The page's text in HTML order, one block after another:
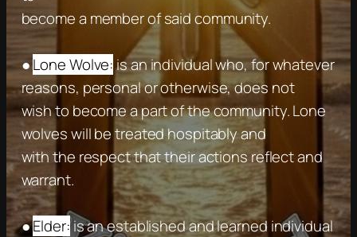
become a member of said community.
●Lone Wolve:is an individual who, for whatever
reasons, personal or otherwise, does not
wish to become a part of the community. Lone
wolves will be treated hospitably and
with the respect that their actions reflect and
warrant.
●Elder:is an established and learned individual